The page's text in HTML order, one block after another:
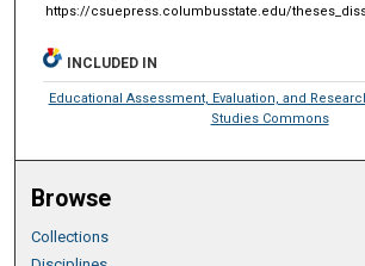
https://csuepress.columbusstate.edu/
INCLUDED IN
Educational Assessment, Evaluation, and
Studies Commons
Browse
Collections